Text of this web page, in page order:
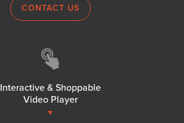
CONTACT US
Interactive & Shoppable
Video Player